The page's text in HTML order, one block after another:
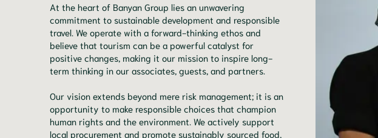
At the heart of Banyan Group lies an unwavering
commitment to sustainable development and responsible
travel. We operate with a forward-thinking ethos and
believe that tourism can be a powerful catalyst for
positive changes, making it our mission to inspire long-
term thinking in our associates, guests, and partners.
Our vision extends beyond mere risk management; it is an
opportunity to make responsible choices that champion
human rights and the environment. We actively support
local procurement and promote sustainably sourced food,